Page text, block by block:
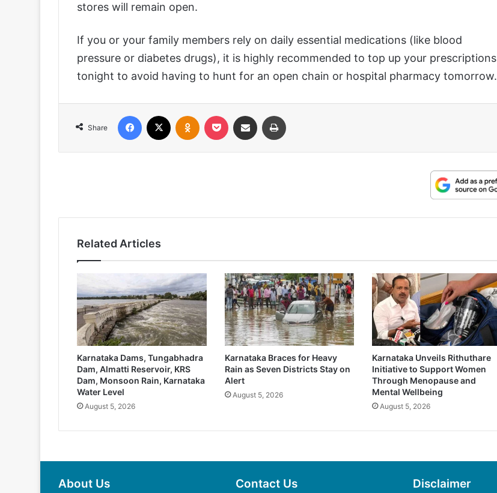
stores will remain open.
If you or your family members rely on daily essential medications (like blood
pressure or diabetes drugs), it is highly recommended to top up your prescriptions
tonight to avoid having to hunt for an open chain or hospital pharmacy tomorrow.
Share
Facebook Odnoklassniki
Pocket Share via Email
Related Articles
Karnataka Dams, Tungabhadra
Dam, Almatti Reservoir, KRS
Dam, Monsoon Rain, Karnataka
Water Level
August 5, 2026
Karnataka Braces for Heavy
Rain as Seven Districts Stay on
Alert
August 5, 2026
Karnataka Unveils Rithuthare
Initiative to Support Women
Through Menopause and
Mental Wellbeing
August 5, 2026
About Us Contact Us Disclaimer